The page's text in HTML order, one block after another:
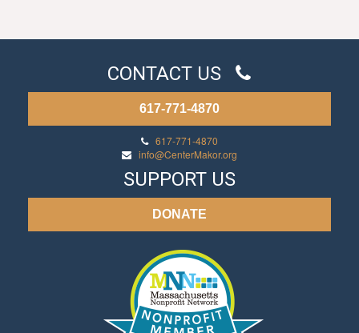
CONTACT US
617-771-4870
617-771-4870
info@CenterMakor.org
SUPPORT US
DONATE